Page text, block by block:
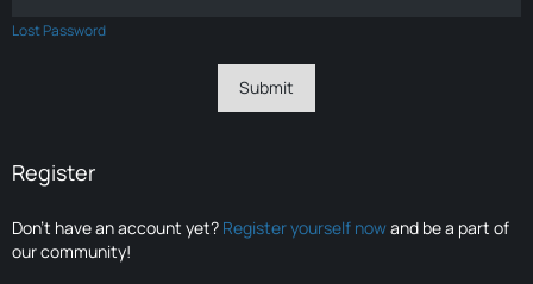
Lost Password
Register
Don’t have an account yet? Register yourself nowand be a part of
our community!